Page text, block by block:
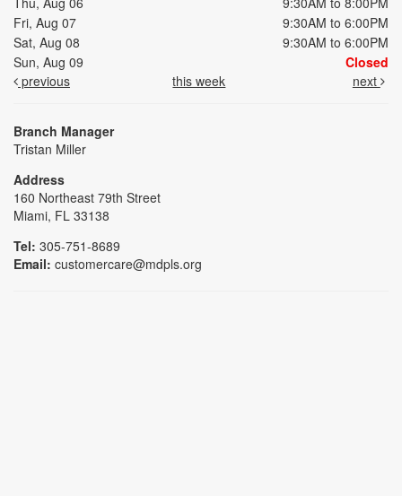
Fri, Aug 07
9:30AM to 6:00PM
Sat, Aug 08
9:30AM to 6:00PM
Sun, Aug 09
Closed
previous
this week next
Branch Manager
Tristan Miller
Address
160 Northeast 79th Street
Miami, FL 33138
Tel: 305-751-8689
Email: customercare@mdpls.org